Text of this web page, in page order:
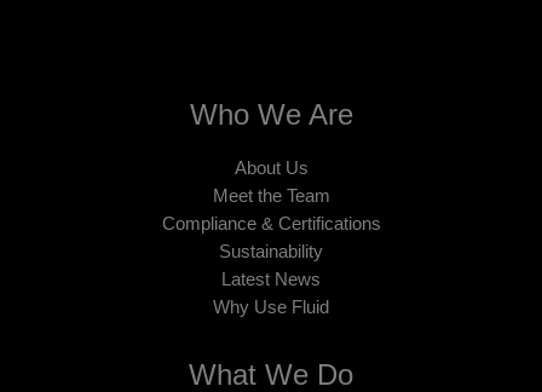
Who We Are
About Us
Meet the Team
Compliance & Certifications
Sustainability
Latest News
Why Use Fluid
What We Do